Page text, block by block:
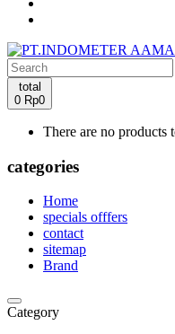
total
0 Rp0
There are no products
categories
Home
specials offfers
contact
sitemap
Brand
Category